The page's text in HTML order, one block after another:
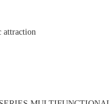
attraction